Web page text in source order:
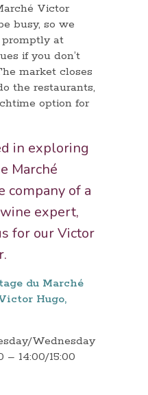
Victor
busy, so we
at
if you don’t
market closes
the restaurants,
option for
in exploring
Marché
company of a
expert,
for ourVictor
.
du Marché
Hugo,
Wednesday
– 14:00/15:00